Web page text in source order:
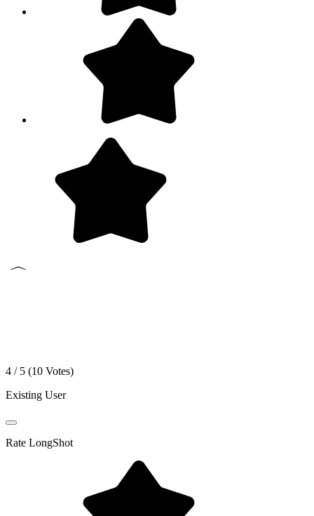
4 / 5 (10 Votes)
Existing User
Rate LongShot